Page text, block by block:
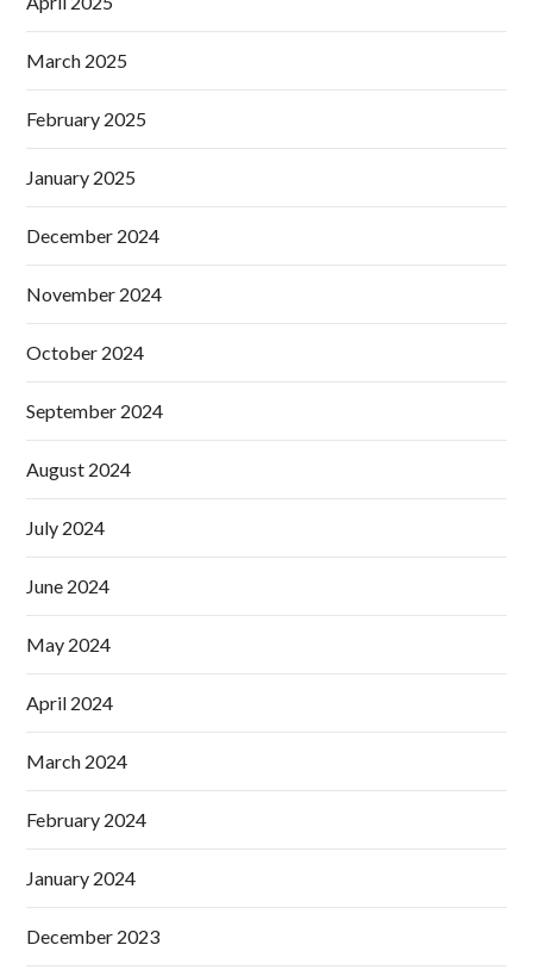
March 2025
February 2025
January 2025
December 2024
November 2024
October 2024
September 2024
August 2024
July 2024
June 2024
May 2024
April 2024
March 2024
February 2024
January 2024
December 2023